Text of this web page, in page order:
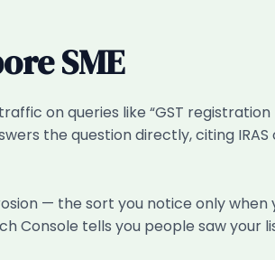
SME
on queries like “GST
the question directly, citing
— the sort you notice only
Console tells you people saw your